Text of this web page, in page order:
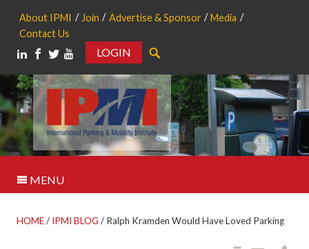
About IPMI Join Advertise & Sponsor
Media
Contact Us
LOGIN
MENU
HOME/ IPMI BLOG / Ralph Kramden Would Have Loved Parking